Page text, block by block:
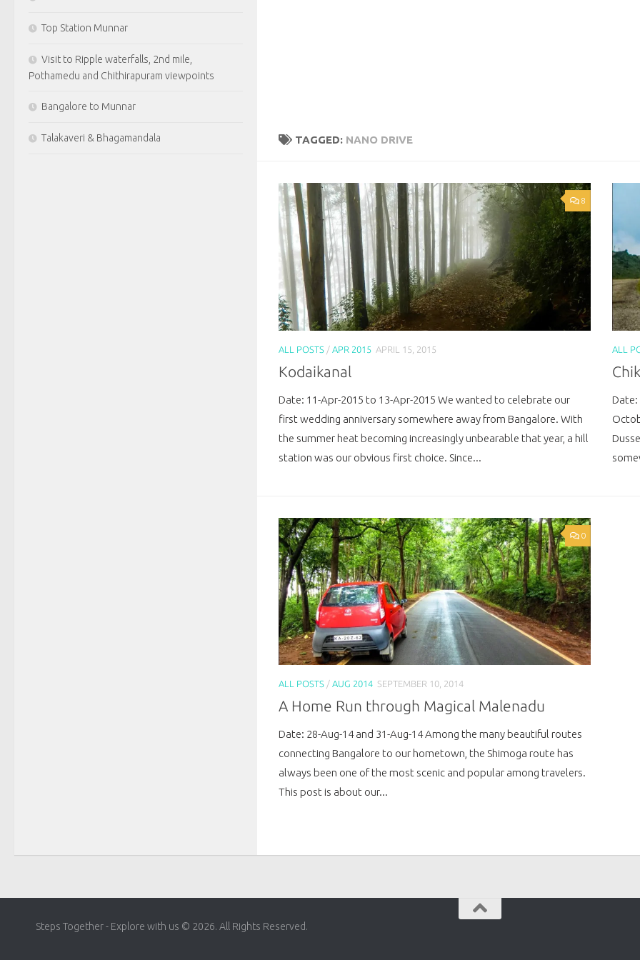
TAGGED: NANO DRIVE
8
ALL POSTS / APR 2015 APRIL 15, 2015
Kodaikanal
Date: 11-Apr-2015 to 13-Apr-2015 We wanted to celebrate our
first wedding anniversary somewhere away from Bangalore. With
the summer heat becoming increasingly unbearable that year, a hill
station was our obvious first choice. Since...
ALL
0
ALL POSTS / AUG 2014 SEPTEMBER 10, 2014
A Home Run through Magical Malenadu
Date: 28-Aug-14 and 31-Aug-14 Among the many beautiful routes
connecting Bangalore to our hometown, the Shimoga route has
always been one of the most scenic and popular among travelers.
This post is about our...
Top Station Munnar
Visit to Ripple waterfalls, 2nd mile,
Pothamedu and Chithirapuram viewpoints
Bangalore to Munnar
Talakaveri & Bhagamandala
Steps Together - Explore with us © 2026. All Rights Reserved.